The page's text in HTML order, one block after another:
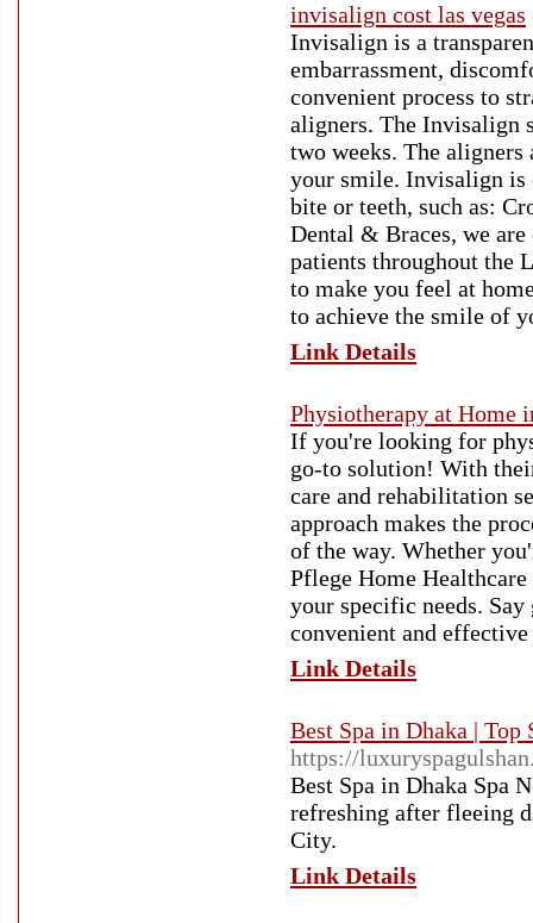
invisalign cost las vegas
Invisalign is a
embarrassment,
convenient process to
aligners. The Invisalign
two weeks. The
your smile. Invisalign is
bite or teeth, such as:
Dental & Braces, we
patients throughout the
to make you feel at
to achieve the smile of
Link Details
Physiotherapy at Home
If you're looking for
go-to solution! With
care and rehabilitation
approach makes the
of the way. Whether
Pflege Home
your specific needs.
convenient and
Link Details
Best Spa in Dhaka | Top
https://
Best Spa in Dhaka Spa
refreshing after fleeing
City.
Link Details